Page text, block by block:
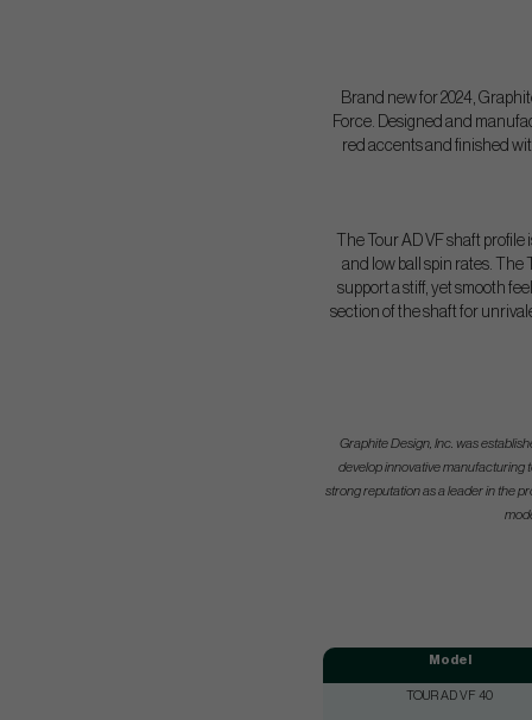
Brand new for 2024,
Force. Designed and
red accents and finished
The Tour AD VF shaft
and low ball spin rates. The
support a stiff, yet smooth
section of the shaft for
Graphite Design, Inc. was
develop innovative manufacturing
strong reputation as a leader in the
Model
TOUR AD VF 40